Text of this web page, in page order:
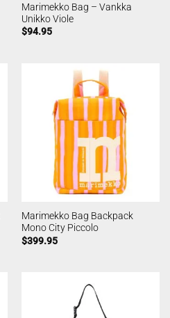
Marimekko Bag – Vankka
Unikko Viole
$94.95
Marimekko Bag Backpack
Mono City Piccolo
$399.95